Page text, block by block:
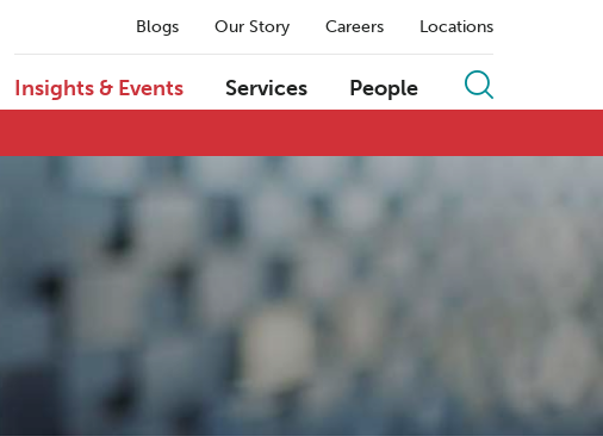
Blogs Our Story Careers Locations
Insights & Events Services People